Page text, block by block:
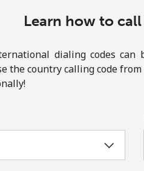
An uppercase &
A special character
Learn how to
dialing codes
the country calling code